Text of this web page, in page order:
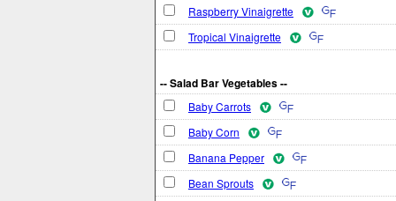
Raspberry Vinaigrette
Tropical Vinaigrette
-- Salad Bar Vegetables --
Baby Carrots
Baby Corn
Banana Pepper
Bean Sprouts